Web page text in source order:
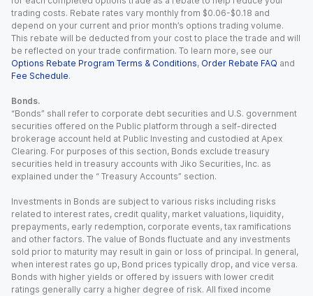
trading costs. Rebate rates vary monthly from $0.06-$0.18 and
depend on your current and prior month’s options trading volume.
This rebate will be deducted from your cost to place the trade and will
be reflected on your trade confirmation. To learn more, see our
Options Rebate Program Terms & Conditions, Order Rebate FAQ and
Fee Schedule.
Bonds.
“Bonds” shall refer to corporate debt securities and U.S. government
securities offered on the Public platform through a self-directed
brokerage account held at Public Investing and custodied at Apex
Clearing. For purposes of this section, Bonds exclude treasury
securities held in treasury accounts with Jiko Securities, Inc. as
explained under the “ Treasury Accounts” section.
Investments in Bonds are subject to various risks including risks
related to interest rates, credit quality, market valuations, liquidity,
prepayments, early redemption, corporate events, tax ramifications
and other factors. The value of Bonds fluctuate and any investments
sold prior to maturity may result in gain or loss of principal. In general,
when interest rates go up, Bond prices typically drop, and vice versa.
Bonds with higher yields or offered by issuers with lower credit
ratings generally carry a higher degree of risk. All fixed income